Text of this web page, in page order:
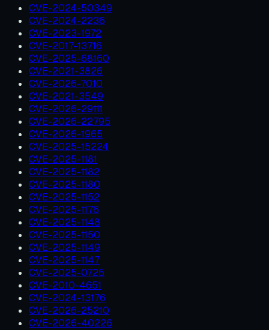
CVE-2024-50349
CVE-2024-2236
CVE-2023-1972
CVE-2017-13716
CVE-2025-68160
CVE-2021-3826
CVE-2026-7010
CVE-2021-3549
CVE-2026-29111
CVE-2026-22795
CVE-2026-1965
CVE-2025-15224
CVE-2025-1181
CVE-2025-1182
CVE-2025-1180
CVE-2025-1152
CVE-2025-1176
CVE-2025-1148
CVE-2025-1150
CVE-2025-1149
CVE-2025-1147
CVE-2025-0725
CVE-2010-4651
CVE-2024-13176
CVE-2026-25210
CVE-2026-40226